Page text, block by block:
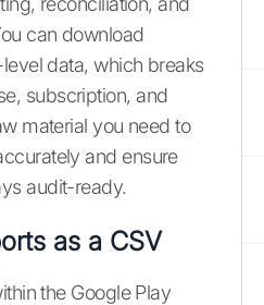
can download
data, which breaks
subscription, and
material you need to
and ensure
audit-ready.
as a CSV
the Google Play